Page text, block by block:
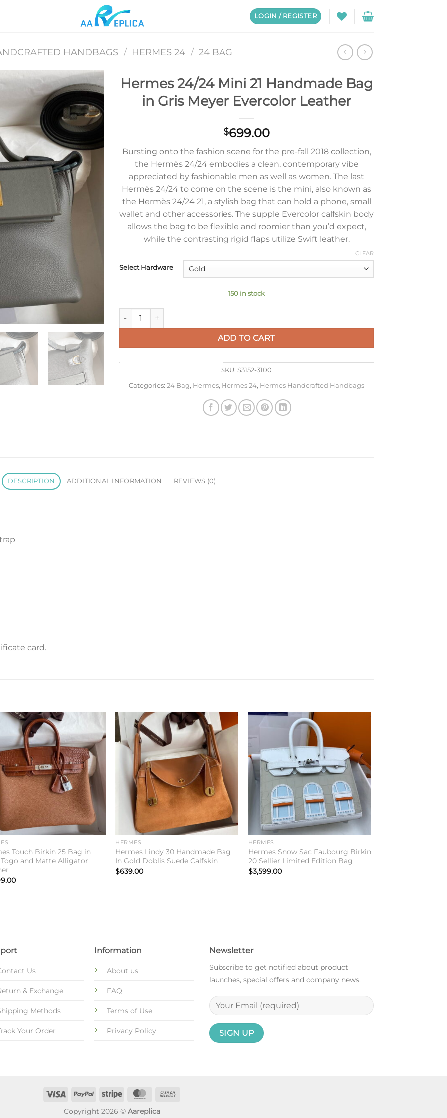
LOGIN / REGISTER
HANDBAGS / HERMES 24 / 24 BAG
Add to
wishlist
Hermes 24/24 Mini 21 Handmade Bag
in Gris Meyer Evercolor Leather
$699.00
Bursting onto the fashion scene for the pre-fall 2018 collection,
the Hermès 24/24 embodies a clean, contemporary vibe
appreciated by fashionable men as well as women. The last
Hermès 24/24 to come on the scene is the mini, also known as
the Hermès 24/24 21, a stylish bag that can hold a phone, small
wallet and other accessories. The supple Evercolor calfskin body
allows the bag to be flexible and roomier than you’d expect,
while the contrasting rigid flaps utilize Swift leather.
Select Hardware
CLEAR
150 in stock
Hermes 24/24 Mini 21 Handmade Bag in Gris Meyer Evercolor Leather quantity
ADD TO CART
SKU: S3152-3100
Categories: 24 Bag, Hermes, Hermes 24, Hermes Handcrafted Handbags
DESCRIPTION ADDITIONAL INFORMATION REVIEWS (0)
card.
Add to
wishlist
Touch Birkin 25 Bag in
and Matte Alligator
Add to
wishlist
HERMES
Hermes Lindy 30 Handmade Bag
In Gold Doblis Suede Calfskin
$639.00
wishlist
HERMES
Hermes Snow Sac Faubourg Birkin
20 Sellier Limited Edition Bag
$3,599.00
Us
& Exchange
Methods
Your Order
Information
About us
FAQ
Terms of Use
Privacy Policy
Newsletter
Subscribe to get notified about product
launches, special offers and company news.
Copyright 2026 © Aareplica